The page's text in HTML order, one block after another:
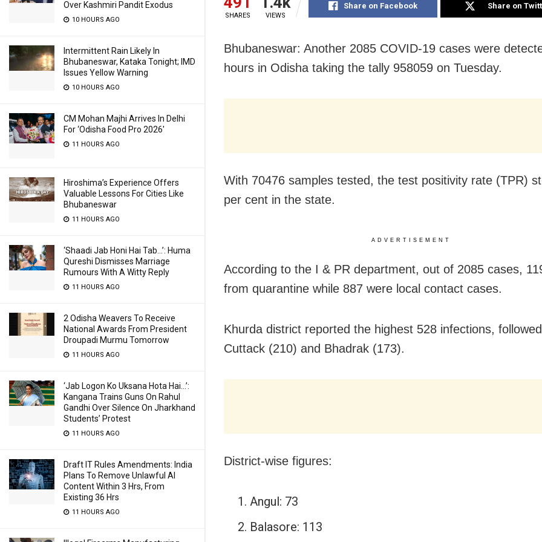
Over Kashmiri Pandit Exodus
10 HOURS AGO
Intermittent Rain Likely In
Bhubaneswar, Kataka Tonight; IMD
Issues Yellow Warning
10 HOURS AGO
CM Mohan Majhi Arrives In Delhi
For ‘Odisha Food Pro 2026′
11 HOURS AGO
Hiroshima’s Experience Offers
Valuable Lessons For Cities Like
Bhubaneswar
11 HOURS AGO
‘Shaadi Jab Honi Hai Tab…’: Huma
Qureshi Dismisses Marriage
Rumours With A Witty Reply
11 HOURS AGO
2 Odisha Weavers To Receive
National Awards From President
Droupadi Murmu Tomorrow
11 HOURS AGO
‘Jab Logon Ko Uksana Hota Hai…’:
Kangana Trains Guns On Rahul
Gandhi Over Silence On Jharkhand
Students’ Protest
11 HOURS AGO
Draft IT Rules Amendments: India
Plans To Remove Unlawful AI
Content Within 3 Hrs, From
Existing 36 Hrs
11 HOURS AGO
SHARES VIEWS
Share on Facebook Share on
Bhubaneswar: Another 2085 COVID-19 cases were
hours in Odisha taking the tally 958059 on Tuesday.
With 70476 samples tested, the test positivity rate (TPR)
per cent in the state.
ADVERTISEMENT
According to the I & PR department, out of 2085 cases,
from quarantine while 887 were local contact cases.
Khurda district reported the highest 528 infections,
Cuttack (210) and Bhadrak (173).
District-wise figures:
Angul: 73
Balasore: 113